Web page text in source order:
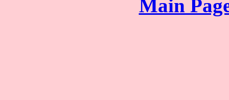
Main